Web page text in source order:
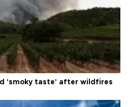
'smoky taste' after wildfires